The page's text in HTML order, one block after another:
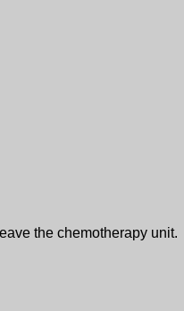
the chemotherapy